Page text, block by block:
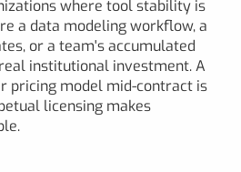
where tool stability is
a data modeling workflow, a
or a team's accumulated
institutional investment. A
pricing model mid-contract is
licensing makes